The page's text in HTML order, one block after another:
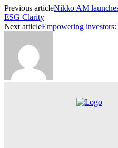
Previous articleNikko AM
ESG Clarity
Next articleEmpowering